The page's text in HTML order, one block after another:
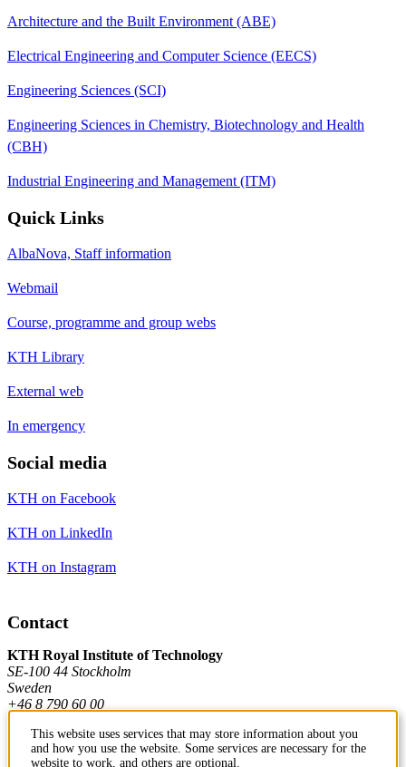
Architecture and the Built Environment (ABE)
Electrical Engineering and Computer Science (EECS)
Engineering Sciences (SCI)
Engineering Sciences in Chemistry, Biotechnology and Health
(CBH)
Industrial Engineering and Management (ITM)
Quick Links
AlbaNova, Staff information
Webmail
Course, programme and group webs
KTH Library
External web
In emergency
Social media
KTH on Facebook
KTH on LinkedIn
KTH on Instagram
Contact
KTH Royal Institute of Technology
SE-100 44 Stockholm
Sweden
+46 8 790 60 00
Contact KTH
This website uses services that may store information about you
and how you use the website. Some services are necessary for the
website to work, and others are optional.